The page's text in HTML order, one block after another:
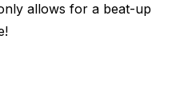
allows for a beat-up